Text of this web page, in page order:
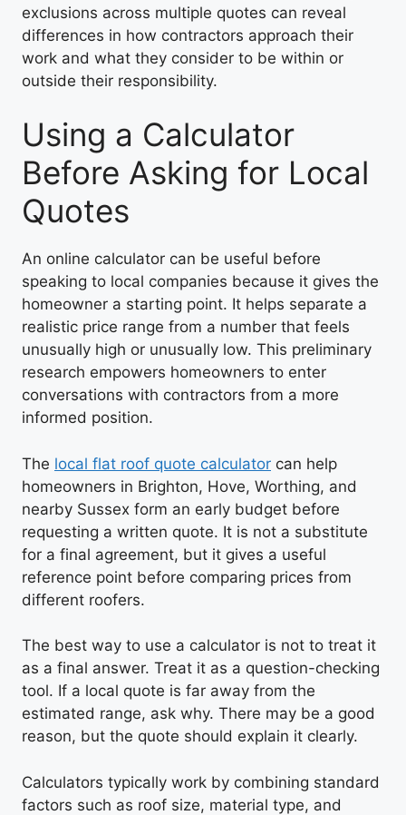
exclusions across multiple quotes can reveal
differences in how contractors approach their
work and what they consider to be within or
outside their responsibility.
Using a Calculator
Before Asking for Local
Quotes
An online calculator can be useful before
speaking to local companies because it gives the
homeowner a starting point. It helps separate a
realistic price range from a number that feels
unusually high or unusually low. This preliminary
research empowers homeowners to enter
conversations with contractors from a more
informed position.
The local flat roof quote calculator can help
homeowners in Brighton, Hove, Worthing, and
nearby Sussex form an early budget before
requesting a written quote. It is not a substitute
for a final agreement, but it gives a useful
reference point before comparing prices from
different roofers.
The best way to use a calculator is not to treat it
as a final answer. Treat it as a question-checking
tool. If a local quote is far away from the
estimated range, ask why. There may be a good
reason, but the quote should explain it clearly.
Calculators typically work by combining standard
factors such as roof size, material type, and